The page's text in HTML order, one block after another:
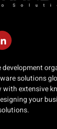
solutions
extensive
your